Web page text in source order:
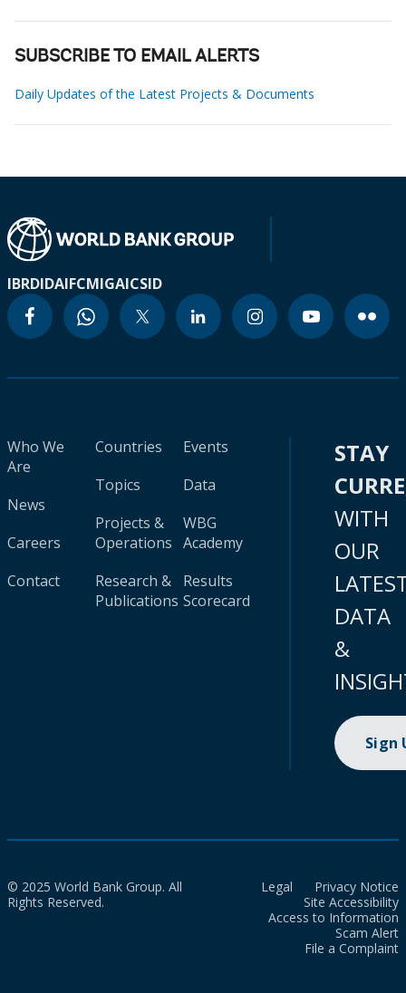
SUBSCRIBE TO EMAIL ALERTS
Daily Updates of the Latest Projects & Documents
IBRDIDAIFCMIGAICSID
Who We
Are
News
Careers
Contact
Countries
Topics
Projects &
Operations
Research &
Publications
Events
Data
WBG
Academy
Results
Scorecard
STAY
WITH
OUR
DATA
&
Sign
© 2025 World Bank Group. All
Rights Reserved.
Legal
Privacy Notice
Site Accessibility
Access to Information
Scam Alert
File a Complaint